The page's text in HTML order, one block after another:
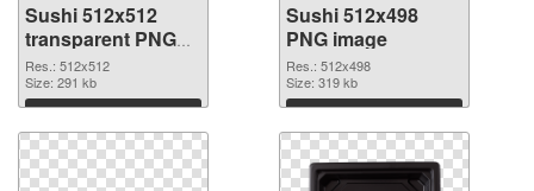
Sushi 512x512
transparent PNG
graphic
Res.: 512x512
Size: 291 kb
Download
Sushi 512x498
PNG image
Res.: 512x498
Size: 319 kb
Download